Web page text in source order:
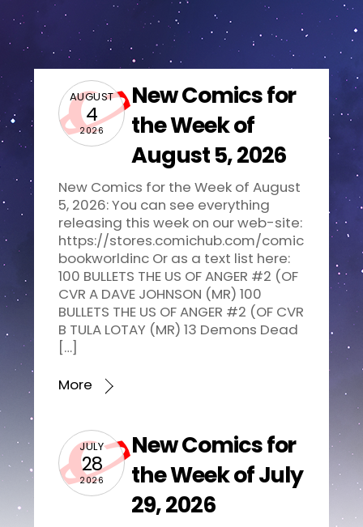
AUGUST
4
2026
New Comics for
the Week of
August 5, 2026
New Comics for the Week of August
5, 2026: You can see everything
releasing this week on our web-site:
https://stores.comichub.com/comic
bookworldinc Or as a text list here:
100 BULLETS THE US OF ANGER #2 (OF
CVR A DAVE JOHNSON (MR) 100
BULLETS THE US OF ANGER #2 (OF CVR
B TULA LOTAY (MR) 13 Demons Dead
[…]
More
JULY
28
2026
New Comics for
the Week of July
29, 2026